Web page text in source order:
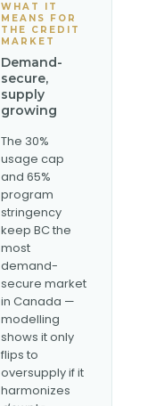
WHAT IT
MEANS FOR
THE CREDIT
MARKET
Demand-
secure,
supply
growing
The 30%
usage cap
and 65%
program
stringency
keep BC the
most
demand-
secure market
in Canada —
modelling
shows it only
flips to
oversupply if it
harmonizes